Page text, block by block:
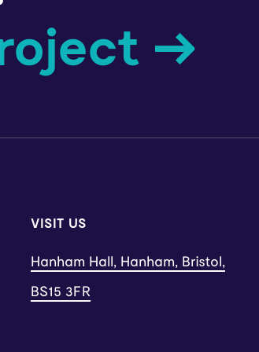
→
VISIT US
Hanham Hall, Hanham, Bristol,
BS15 3FR